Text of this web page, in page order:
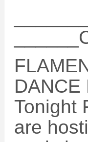
DANCE
Tonight
are